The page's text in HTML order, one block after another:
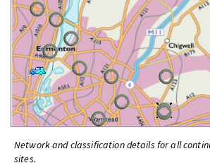
Network and classification details for all
sites.